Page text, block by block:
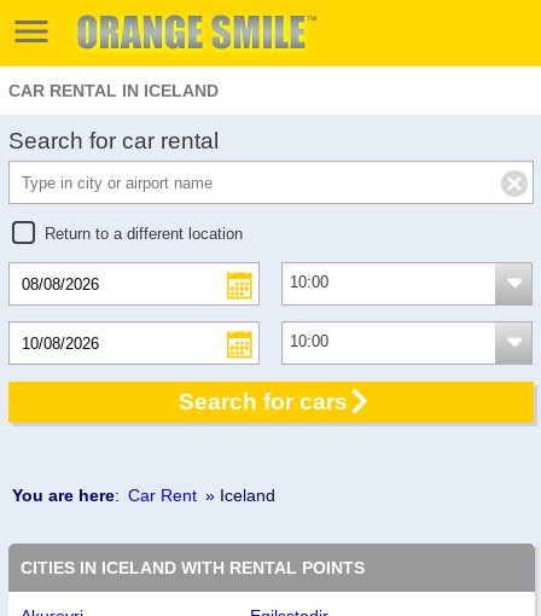
CAR RENTAL IN ICELAND
Search for car rental
Return to a different location
Search for cars
You are here: Car Rent » Iceland
CITIES IN ICELAND WITH RENTAL POINTS